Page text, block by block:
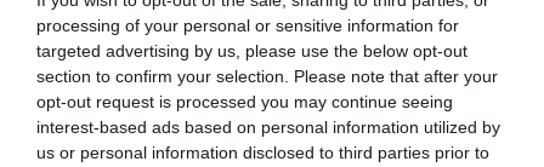
processing of your personal or sensitive information for
targeted advertising by us, please use the below opt-out
section to confirm your selection. Please note that after your
opt-out request is processed you may continue seeing
interest-based ads based on personal information utilized by
us or personal information disclosed to third parties prior to
Kezdőlap/Posts tagged "jóga tábor"
Minden bejegyzés ezzel a címkével:
jóga tábor